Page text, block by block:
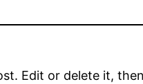
Edit or delete it,